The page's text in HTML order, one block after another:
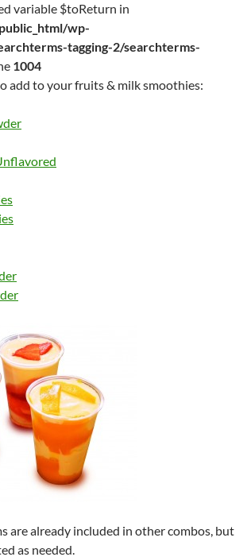
variable $toReturn in
wp-
tagging-2/searchterms-
1004
add to your fruits & milk smoothies:
are already included in other combos, but
as needed.